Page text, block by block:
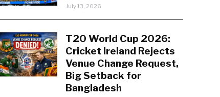
July 13, 2026
T20 World Cup 2026:
Cricket Ireland Rejects
Venue Change Request,
Big Setback for
Bangladesh